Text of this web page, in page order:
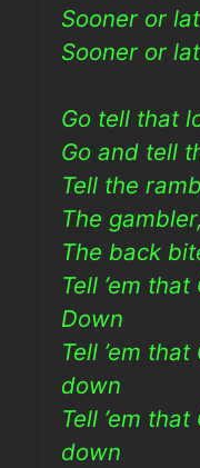
Sooner or
Sooner or
Go tell that
Go and tell
Tell the
The gambler,
The back
Tell ’em that
Down
Tell ’em
down
Tell ’em
down